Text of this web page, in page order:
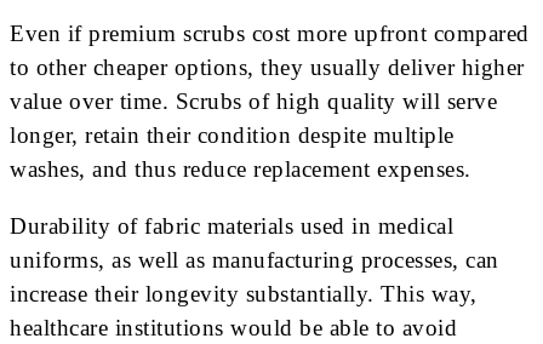
Even if premium scrubs cost more upfront compared
to other cheaper options, they usually deliver higher
value over time. Scrubs of high quality will serve
longer, retain their condition despite multiple
washes, and thus reduce replacement expenses.
Durability of fabric materials used in medical
uniforms, as well as manufacturing processes, can
increase their longevity substantially. This way,
healthcare institutions would be able to avoid